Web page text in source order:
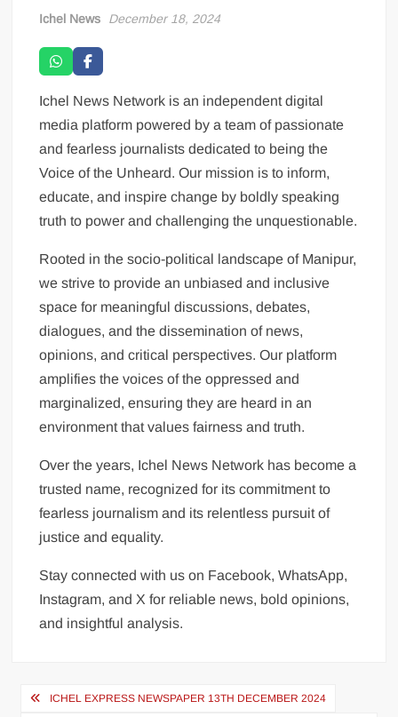
Ichel News December 18, 2024
Ichel News Network is an independent digital
media platform powered by a team of passionate
and fearless journalists dedicated to being the
Voice of the Unheard. Our mission is to inform,
educate, and inspire change by boldly speaking
truth to power and challenging the unquestionable.
Rooted in the socio-political landscape of Manipur,
we strive to provide an unbiased and inclusive
space for meaningful discussions, debates,
dialogues, and the dissemination of news,
opinions, and critical perspectives. Our platform
amplifies the voices of the oppressed and
marginalized, ensuring they are heard in an
environment that values fairness and truth.
Over the years, Ichel News Network has become a
trusted name, recognized for its commitment to
fearless journalism and its relentless pursuit of
justice and equality.
Stay connected with us on Facebook, WhatsApp,
Instagram, and X for reliable news, bold opinions,
and insightful analysis.
ICHEL EXPRESS NEWSPAPER 13TH DECEMBER 2024